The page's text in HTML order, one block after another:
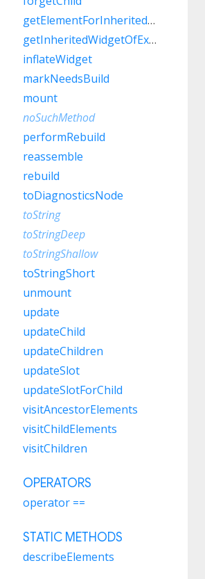
getElementForInheritedWidgetOfExactType
getInheritedWidgetOfExactType
inflateWidget
markNeedsBuild
mount
noSuchMethod
performRebuild
reassemble
rebuild
toDiagnosticsNode
toString
toStringDeep
toStringShallow
toStringShort
unmount
update
updateChild
updateChildren
updateSlot
updateSlotForChild
visitAncestorElements
visitChildElements
visitChildren
OPERATORS
operator ==
STATIC METHODS
describeElements